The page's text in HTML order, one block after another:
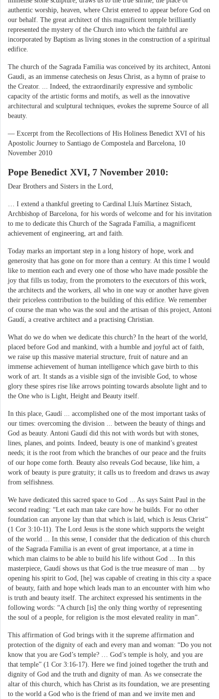
authentic worship, heaven, where Christ entered to appear before God on
our behalf. The great architect of this magnificent temple brilliantly
represented the mystery of the Church into which the faithful are
incorporated by Baptism as living stones in the construction of a spiritual
edifice.
The church of the Sagrada Familia was conceived by its architect, Antoni
Gaudi, as an immense catechesis on Jesus Christ, as a hymn of praise to
the Creator. ... Indeed, the extraordinarily expressive and symbolic
capacity of the artistic forms and motifs, as well as the innovative
architectural and sculptural techniques, evokes the supreme Source of all
beauty.
— Excerpt from the Recollections of His Holiness Benedict XVI of his
Apostolic Journey to Santiago de Compostela and Barcelona, 10
November 2010
Pope Benedict XVI, 7 November 2010:
Dear Brothers and Sisters in the Lord,
… I extend a thankful greeting to Cardinal Lluís Martínez Sistach,
Archbishop of Barcelona, for his words of welcome and for his invitation
to me to dedicate this Church of the Sagrada Familia, a magnificent
achievement of engineering, art and faith.
Today marks an important step in a long history of hope, work and
generosity that has gone on for more than a century. At this time I would
like to mention each and every one of those who have made possible the
joy that fills us today, from the promoters to the executors of this work,
the architects and the workers, all who in one way or another have given
their priceless contribution to the building of this edifice. We remember
of course the man who was the soul and the artisan of this project, Antoni
Gaudí, a creative architect and a practising Christian.
What do we do when we dedicate this church? In the heart of the world,
placed before God and mankind, with a humble and joyful act of faith,
we raise up this massive material structure, fruit of nature and an
immense achievement of human intelligence which gave birth to this
work of art. It stands as a visible sign of the invisible God, to whose
glory these spires rise like arrows pointing towards absolute light and to
the One who is Light, Height and Beauty itself.
In this place, Gaudí ... accomplished one of the most important tasks of
our times: overcoming the division ... between the beauty of things and
God as beauty. Antoni Gaudí did this not with words but with stones,
lines, planes, and points. Indeed, beauty is one of mankind’s greatest
needs; it is the root from which the branches of our peace and the fruits
of our hope come forth. Beauty also reveals God because, like him, a
work of beauty is pure gratuity; it calls us to freedom and draws us away
from selfishness.
We have dedicated this sacred space to God ... As says Saint Paul in the
second reading: “Let each man take care how he builds. For no other
foundation can anyone lay than that which is laid, which is Jesus Christ”
(1 Cor 3:10-11). The Lord Jesus is the stone which supports the weight
of the world ... In this sense, I consider that the dedication of this church
of the Sagrada Familia is an event of great importance, at a time in
which man claims to be able to build his life without God ... In this
masterpiece, Gaudí shows us that God is the true measure of man ... by
opening his spirit to God, [he] was capable of creating in this city a space
of beauty, faith and hope which leads man to an encounter with him who
is truth and beauty itself. The architect expressed his sentiments in the
following words: “A church [is] the only thing worthy of representing
the soul of a people, for religion is the most elevated reality in man”.
This affirmation of God brings with it the supreme affirmation and
protection of the dignity of each and every man and woman: “Do you not
know that you are God’s temple? … God’s temple is holy, and you are
that temple” (1 Cor 3:16-17). Here we find joined together the truth and
dignity of God and the truth and dignity of man. As we consecrate the
altar of this church, which has Christ as its foundation, we are presenting
to the world a God who is the friend of man and we invite men and